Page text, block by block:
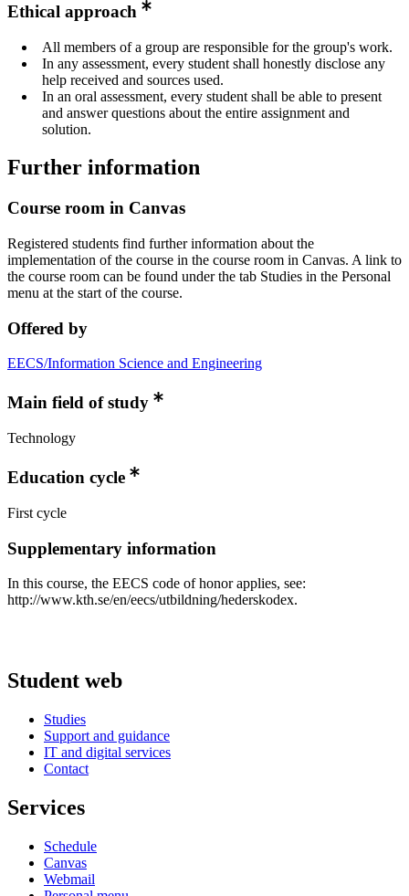
Ethical approach
All members of a group are responsible for the group's work.
In any assessment, every student shall honestly disclose any
help received and sources used.
In an oral assessment, every student shall be able to present
and answer questions about the entire assignment and
solution.
Further information
Course room in Canvas
Registered students find further information about the
implementation of the course in the course room in Canvas. A link to
the course room can be found under the tab Studies in the Personal
menu at the start of the course.
Offered by
EECS/Information Science and Engineering
Main field of study
Technology
Education cycle
First cycle
Supplementary information
In this course, the EECS code of honor applies, see:
http://www.kth.se/en/eecs/utbildning/hederskodex.
Student web
Studies
Support and guidance
IT and digital services
Contact
Services
Schedule
Canvas
Webmail